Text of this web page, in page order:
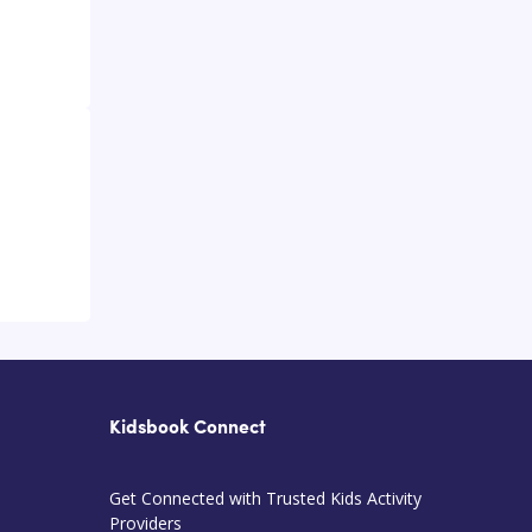
Kidsbook Connect
Get Connected with Trusted Kids Activity
Providers